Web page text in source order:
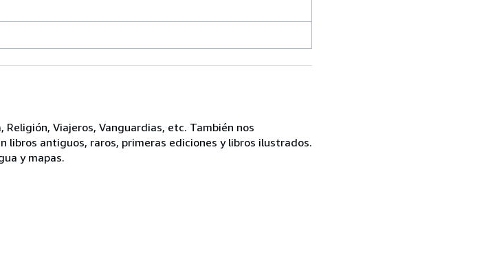
Viajeros, Vanguardias, etc. También nos
libros antiguos, raros, primeras ediciones y libros ilustrados.
y mapas.